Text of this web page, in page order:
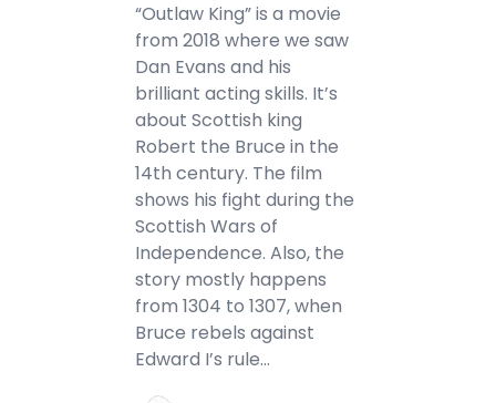
“Outlaw King” is a movie
from 2018 where we saw
Dan Evans and his
brilliant acting skills. It’s
about Scottish king
Robert the Bruce in the
14th century. The film
shows his fight during the
Scottish Wars of
Independence. Also, the
story mostly happens
from 1304 to 1307, when
Bruce rebels against
Edward I’s rule…